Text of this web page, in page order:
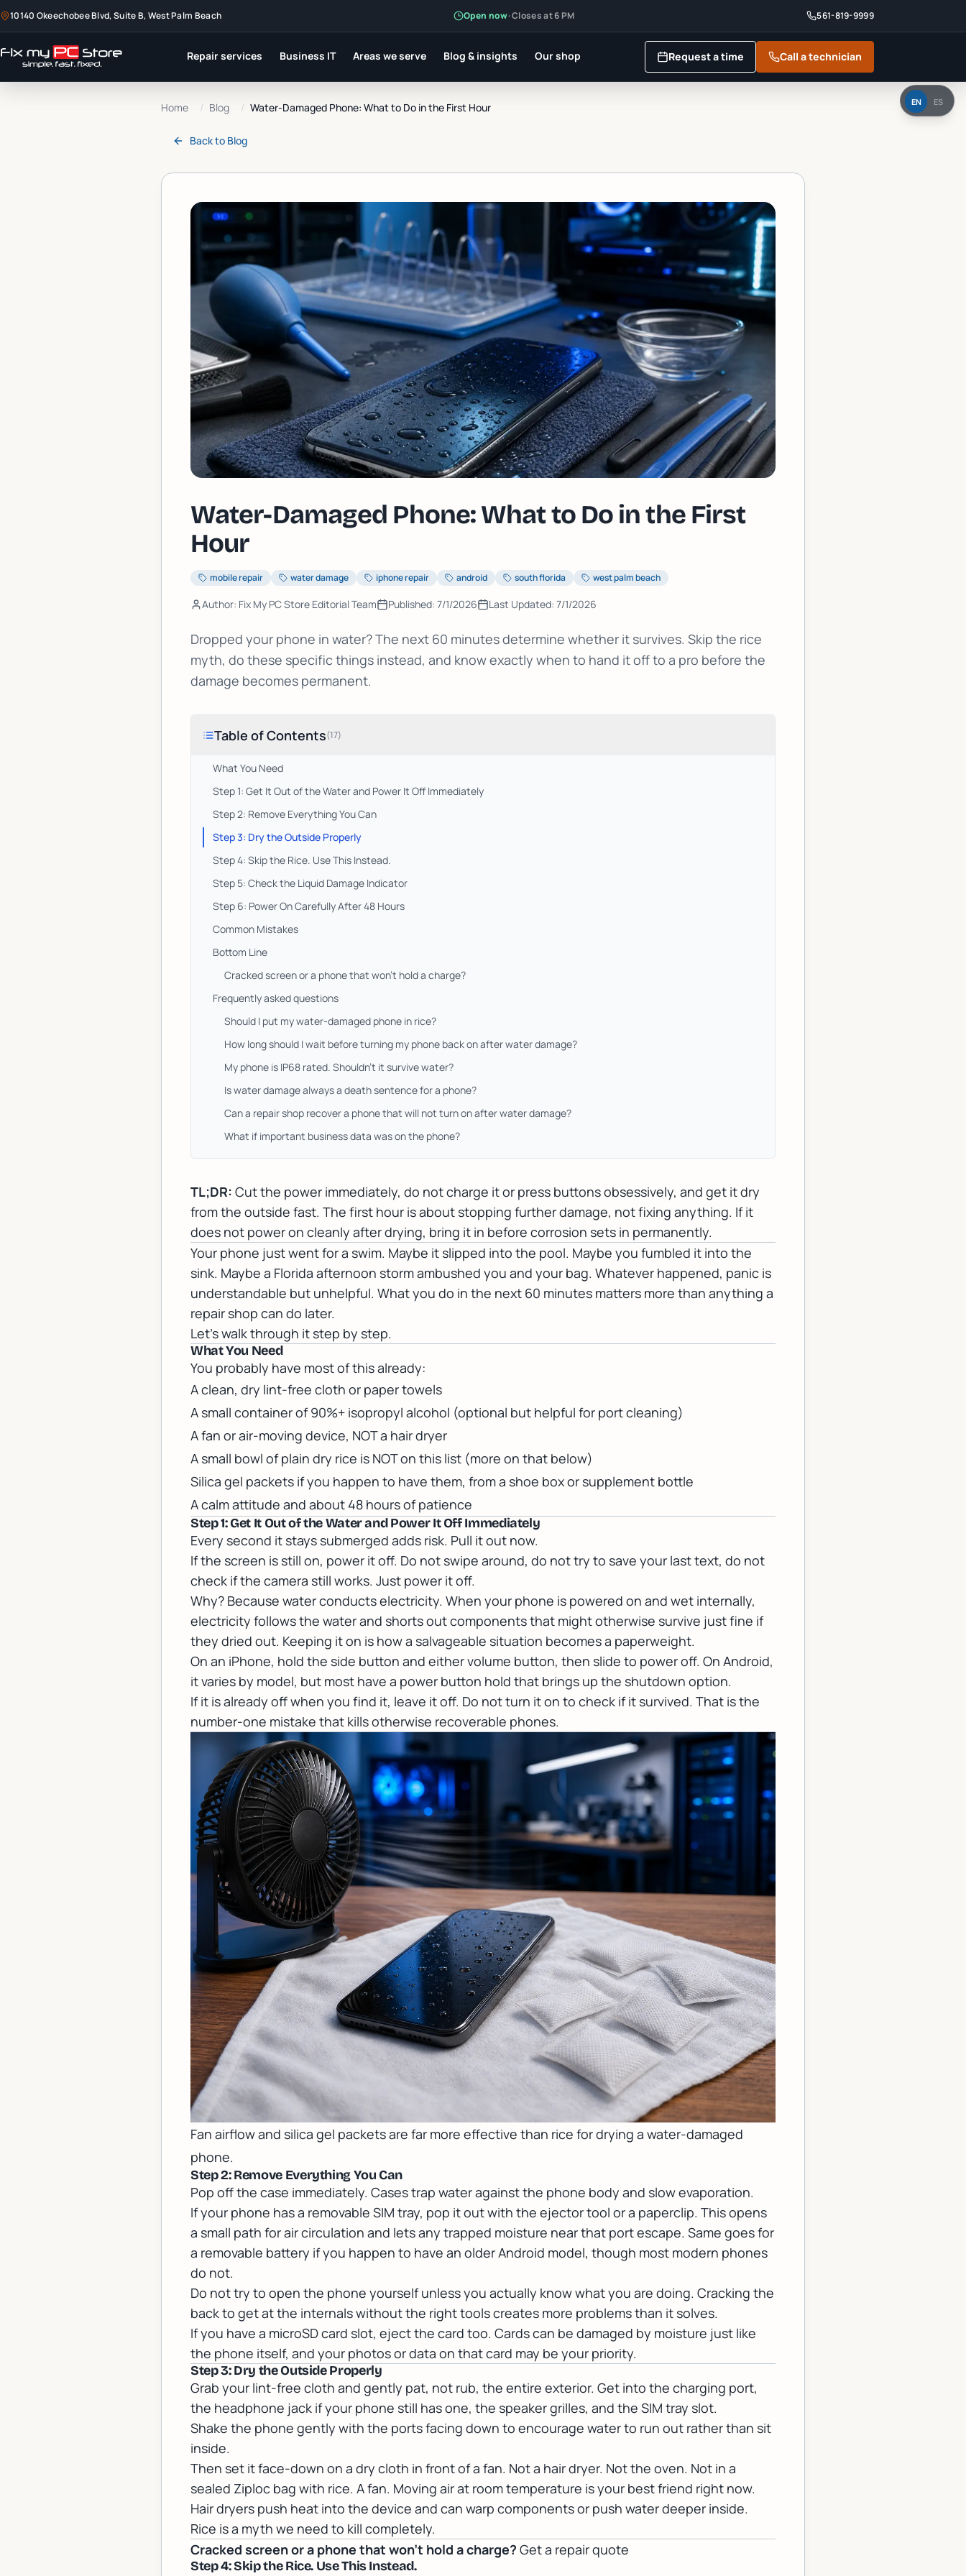
10140 Okeechobee Blvd, Suite B, West Palm Beach Open now·Closes at 6 PM 561-819-9999
Repair services Business IT Areas we serve Blog & insights Our shop Request a time Call a technician
EN ES
Home / Blog / Water-Damaged Phone: What to Do in the First Hour
Back to Blog
Water-Damaged Phone: What to Do in the First
Hour
mobile repair water damage iphone repair android south florida west palm beach
Author: Fix My PC Store Editorial Team Published: 7/1/2026 Last Updated: 7/1/2026
Dropped your phone in water? The next 60 minutes determine whether it survives. Skip the rice
myth, do these specific things instead, and know exactly when to hand it off to a pro before the
damage becomes permanent.
Table of Contents(17)
What You Need
Step 1: Get It Out of the Water and Power It Off Immediately
Step 2: Remove Everything You Can
Step 3: Dry the Outside Properly
Step 4: Skip the Rice. Use This Instead.
Step 5: Check the Liquid Damage Indicator
Step 6: Power On Carefully After 48 Hours
Common Mistakes
Bottom Line
Cracked screen or a phone that won't hold a charge?
Frequently asked questions
Should I put my water-damaged phone in rice?
How long should I wait before turning my phone back on after water damage?
My phone is IP68 rated. Shouldn't it survive water?
Is water damage always a death sentence for a phone?
Can a repair shop recover a phone that will not turn on after water damage?
What if important business data was on the phone?
TL;DR: Cut the power immediately, do not charge it or press buttons obsessively, and get it dry
from the outside fast. The first hour is about stopping further damage, not fixing anything. If it
does not power on cleanly after drying, bring it in before corrosion sets in permanently.
Your phone just went for a swim. Maybe it slipped into the pool. Maybe you fumbled it into the
sink. Maybe a Florida afternoon storm ambushed you and your bag. Whatever happened, panic is
understandable but unhelpful. What you do in the next 60 minutes matters more than anything a
repair shop can do later.
Let's walk through it step by step.
What You Need
You probably have most of this already:
A clean, dry lint-free cloth or paper towels
A small container of 90%+ isopropyl alcohol (optional but helpful for port cleaning)
A fan or air-moving device, NOT a hair dryer
A small bowl of plain dry rice is NOT on this list (more on that below)
Silica gel packets if you happen to have them, from a shoe box or supplement bottle
A calm attitude and about 48 hours of patience
Step 1: Get It Out of the Water and Power It Off Immediately
Every second it stays submerged adds risk. Pull it out now.
If the screen is still on, power it off. Do not swipe around, do not try to save your last text, do not
check if the camera still works. Just power it off.
Why? Because water conducts electricity. When your phone is powered on and wet internally,
electricity follows the water and shorts out components that might otherwise survive just fine if
they dried out. Keeping it on is how a salvageable situation becomes a paperweight.
On an iPhone, hold the side button and either volume button, then slide to power off. On Android,
it varies by model, but most have a power button hold that brings up the shutdown option.
If it is already off when you find it, leave it off. Do not turn it on to check if it survived. That is the
number-one mistake that kills otherwise recoverable phones.
Fan airflow and silica gel packets are far more effective than rice for drying a water-damaged
phone.
Step 2: Remove Everything You Can
Pop off the case immediately. Cases trap water against the phone body and slow evaporation.
If your phone has a removable SIM tray, pop it out with the ejector tool or a paperclip. This opens
a small path for air circulation and lets any trapped moisture near that port escape. Same goes for
a removable battery if you happen to have an older Android model, though most modern phones
do not.
Do not try to open the phone yourself unless you actually know what you are doing. Cracking the
back to get at the internals without the right tools creates more problems than it solves.
If you have a microSD card slot, eject the card too. Cards can be damaged by moisture just like
the phone itself, and your photos or data on that card may be your priority.
Step 3: Dry the Outside Properly
Grab your lint-free cloth and gently pat, not rub, the entire exterior. Get into the charging port,
the headphone jack if your phone still has one, the speaker grilles, and the SIM tray slot.
Shake the phone gently with the ports facing down to encourage water to run out rather than sit
inside.
Then set it face-down on a dry cloth in front of a fan. Not a hair dryer. Not the oven. Not in a
sealed Ziploc bag with rice. A fan. Moving air at room temperature is your best friend right now.
Hair dryers push heat into the device and can warp components or push water deeper inside.
Rice is a myth we need to kill completely.
Cracked screen or a phone that won't hold a charge? Get a repair quote
Step 4: Skip the Rice. Use This Instead.